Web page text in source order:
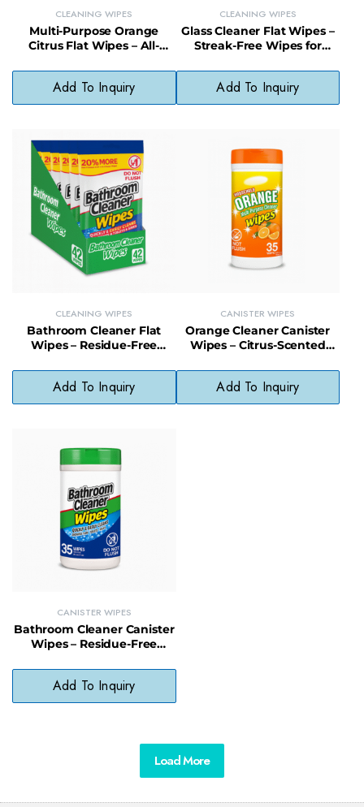
CLEANING WIPES
Multi-Purpose Orange
Citrus Flat Wipes – All-
Scent
Add To Inquiry
CLEANING WIPES
Glass Cleaner Flat Wipes –
Streak-Free Wipes for
Add To Inquiry
CLEANING WIPES
Bathroom Cleaner Flat
Wipes – Residue-Free
Bathroom Surfaces
Add To Inquiry
CANISTER WIPES
Orange Cleaner Canister
Wipes – Citrus-Scented
Without Bleach or
Ammonia
Add To Inquiry
CANISTER WIPES
Bathroom Cleaner Canister
Wipes – Residue-Free
Bathroom Surfaces
Add To Inquiry
Load More